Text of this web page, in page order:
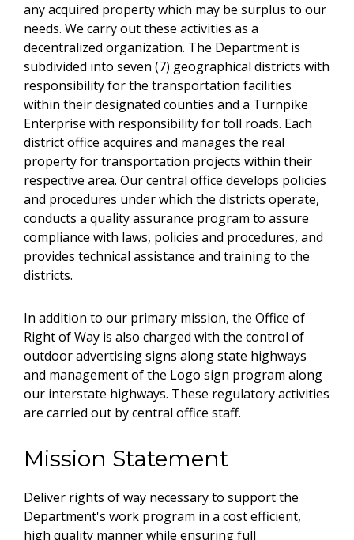
any acquired property which may be surplus to our
needs. We carry out these activities as a
decentralized organization. The Department is
subdivided into seven (7) geographical districts with
responsibility for the transportation facilities
within their designated counties and a Turnpike
Enterprise with responsibility for toll roads. Each
district office acquires and manages the real
property for transportation projects within their
respective area. Our central office develops policies
and procedures under which the districts operate,
conducts a quality assurance program to assure
compliance with laws, policies and procedures, and
provides technical assistance and training to the
districts.
In addition to our primary mission, the Office of
Right of Way is also charged with the control of
outdoor advertising signs along state highways
and management of the Logo sign program along
our interstate highways. These regulatory activities
are carried out by central office staff.
Mission Statement
Deliver rights of way necessary to support the
Department's work program in a cost efficient,
high quality manner while ensuring full